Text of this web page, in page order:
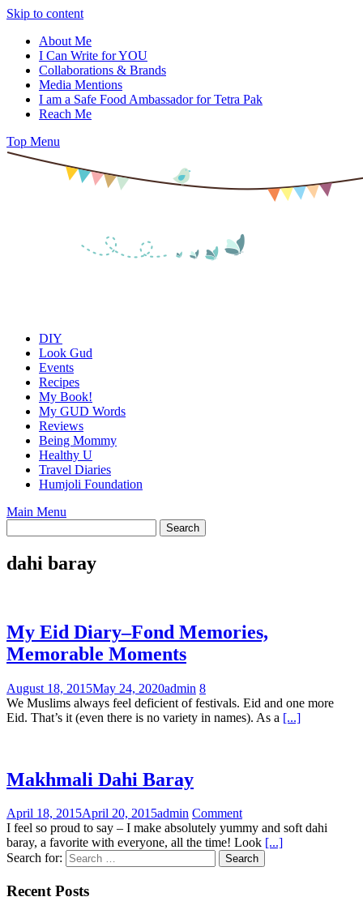
Skip to content
About Me
I Can Write for YOU
Collaborations & Brands
Media Mentions
I am a Safe Food Ambassador for Tetra Pak
Reach Me
Top Menu
DIY
Look Gud
Events
Recipes
My Book!
My GUD Words
Reviews
Being Mommy
Healthy U
Travel Diaries
Humjoli Foundation
Main Menu
dahi baray
My Eid Diary–Fond Memories,
Memorable Moments
August 18, 2015May 24, 2020admin 8
We Muslims always feel deficient of festivals. Eid and one more
Eid. That’s it (even there is no variety in names). As a [...]
Makhmali Dahi Baray
April 18, 2015April 20, 2015admin Comment
I feel so proud to say – I make absolutely yummy and soft dahi
baray, a favorite with everyone, all the time! Look [...]
Search for:
Recent Posts